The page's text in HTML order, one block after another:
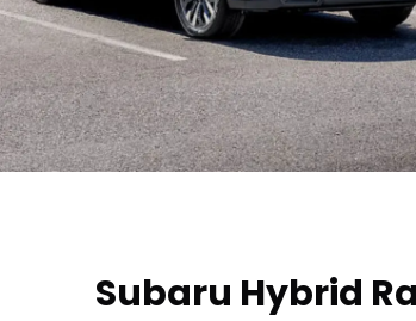
Subaru Hybrid